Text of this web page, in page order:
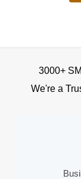
3000+
We're a